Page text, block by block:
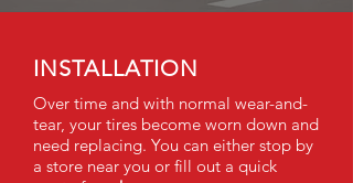
INSTALLATION
Over time and with normal wear-and-
tear, your tires become worn down and
need replacing. You can either stop by
a store near you or fill out a quick